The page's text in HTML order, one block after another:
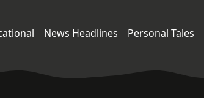
News Headlines Personal Tales